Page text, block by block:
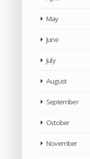
May
June
July
August
September
October
November